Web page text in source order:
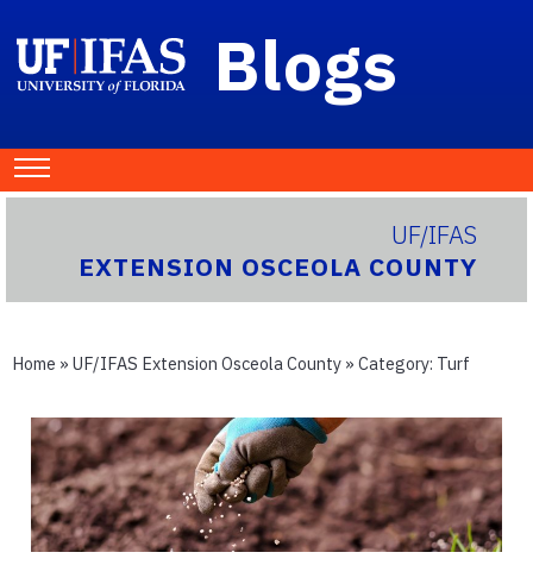
Blogs
UF/IFAS
EXTENSION OSCEOLA COUNTY
Home » UF/IFAS Extension Osceola County » Category: Turf